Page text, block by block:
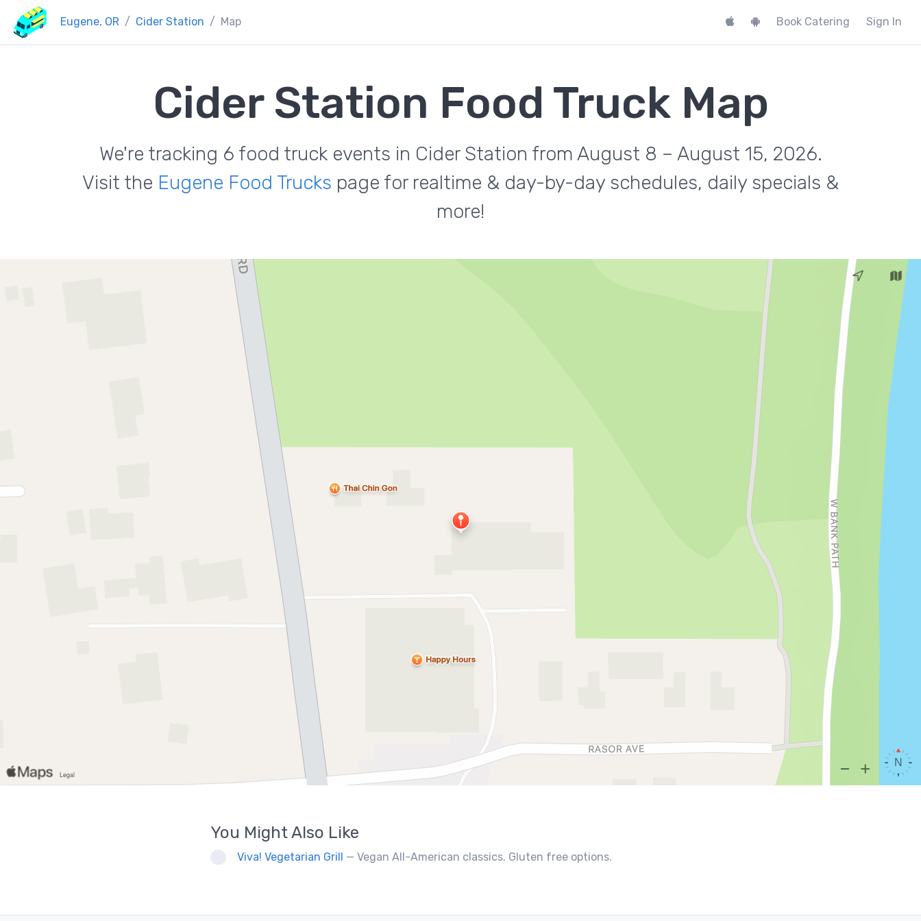
Eugene, OR Cider Station Map Book Catering Sign In
Cider Station Food Truck Map
We're tracking 6 food truck events in Cider Station from August 8 – August 15, 2026.
Visit the Eugene Food Trucks page for realtime & day-by-day schedules, daily specials &
more!
You Might Also Like
Viva! Vegetarian Grill — Vegan All-American classics. Gluten free options.